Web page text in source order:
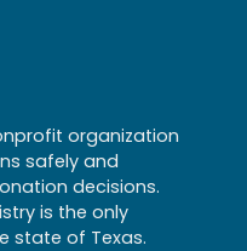
organization
safely and
decisions.
is the only
state of Texas.